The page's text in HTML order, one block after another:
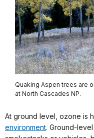
Quaking Aspen trees are
at North Cascades NP.
At ground level, ozone is
environment. Ground-